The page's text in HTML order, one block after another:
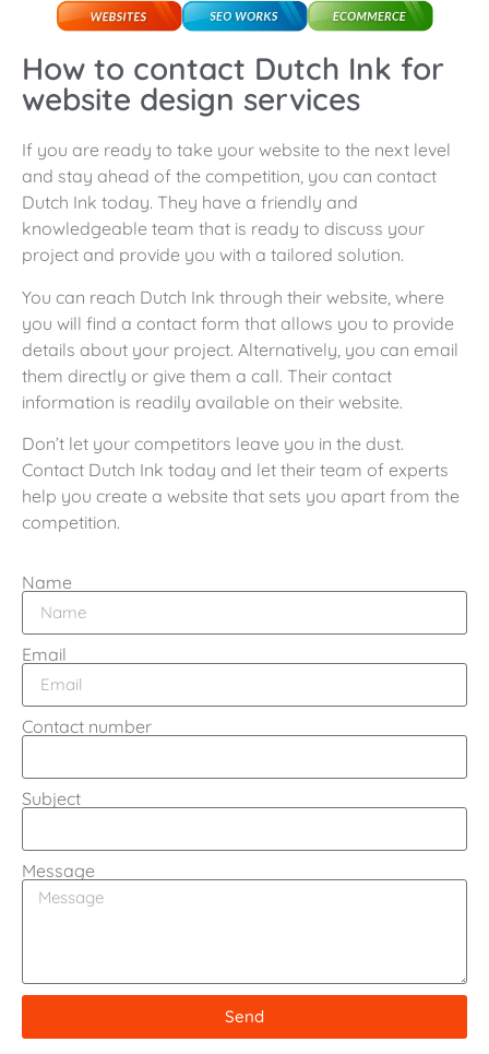
How to contact Dutch Ink for
website design services
If you are ready to take your website to the next level
and stay ahead of the competition, you can contact
Dutch Ink today. They have a friendly and
knowledgeable team that is ready to discuss your
project and provide you with a tailored solution.
You can reach Dutch Ink through their website, where
you will find a contact form that allows you to provide
details about your project. Alternatively, you can email
them directly or give them a call. Their contact
information is readily available on their website.
Don’t let your competitors leave you in the dust.
Contact Dutch Ink today and let their team of experts
help you create a website that sets you apart from the
competition.
Name
Email
Contact number
Subject
Message
Send